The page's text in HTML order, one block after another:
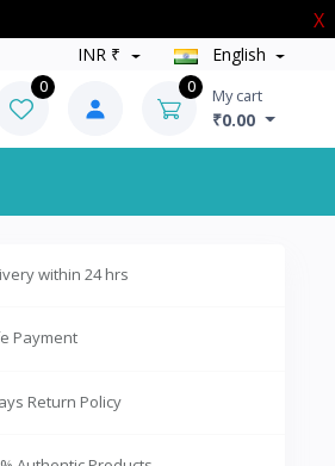
X
INR ₹ English
0 0 My cart
₹0.00
within 24 hrs
Payment
Return Policy